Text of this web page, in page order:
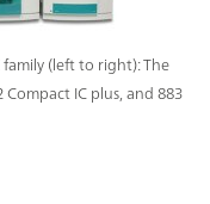
(left to right): The
Compact IC plus, and 883